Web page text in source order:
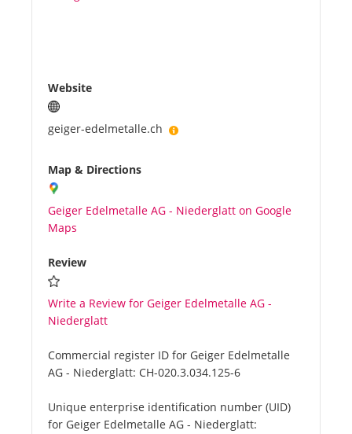
Website
geiger-edelmetalle.ch
Map & Directions
Geiger Edelmetalle AG - Niederglatt on Google
Maps
Review
Write a Review for Geiger Edelmetalle AG -
Niederglatt
Commercial register ID for Geiger Edelmetalle
AG - Niederglatt: CH-020.3.034.125-6
Unique enterprise identification number (UID)
for Geiger Edelmetalle AG - Niederglatt: